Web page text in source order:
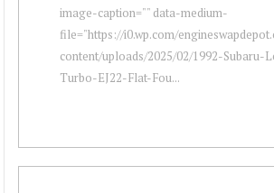
image-caption="" data-medium-
file="https://i0.wp.com/
content/uploads/2025/02/1992-Subaru-
Turbo-EJ22-Flat-Fou...